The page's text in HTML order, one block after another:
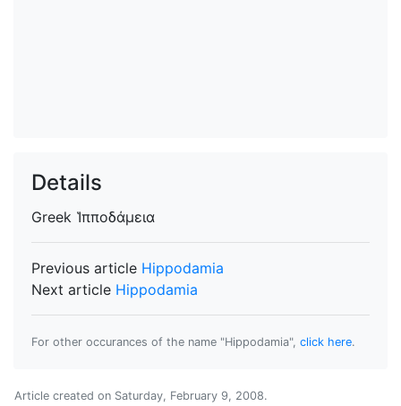
Details
Greek Ἱπποδάμεια
Previous article Hippodamia
Next article Hippodamia
For other occurances of the name "Hippodamia", click here.
Article created on Saturday, February 9, 2008.